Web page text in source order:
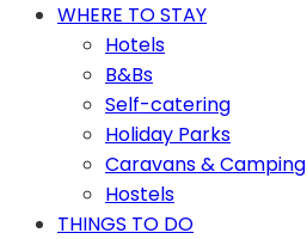
WHERE TO STAY
Hotels
B&Bs
Self-catering
Holiday Parks
Caravans & Camping
Hostels
THINGS TO DO